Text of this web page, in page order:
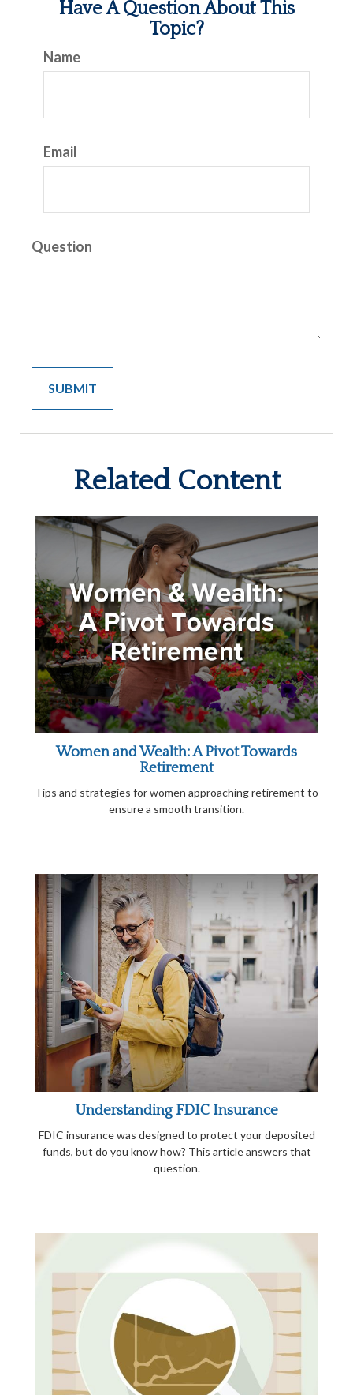
Have A Question About This
Topic?
Name
Email
Question
Related Content
Women and Wealth: A Pivot Towards
Retirement
Tips and strategies for women approaching retirement to
ensure a smooth transition.
Understanding FDIC Insurance
FDIC insurance was designed to protect your deposited
funds, but do you know how? This article answers that
question.